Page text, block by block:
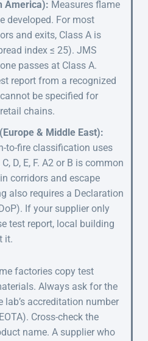
America): Measures flame
developed. For most
and exits, Class A is
index ≤ 25). JMS
passes at Class A.
report from a recognized
be specified for
chains.
& Middle East):
to-fire classification uses
D, E, F. A2 or B is common
corridors and escape
also requires a Declaration
If your supplier only
test report, local building
it.
factories copy test
Always ask for the
lab’s accreditation number
Cross-check the
name. A supplier who